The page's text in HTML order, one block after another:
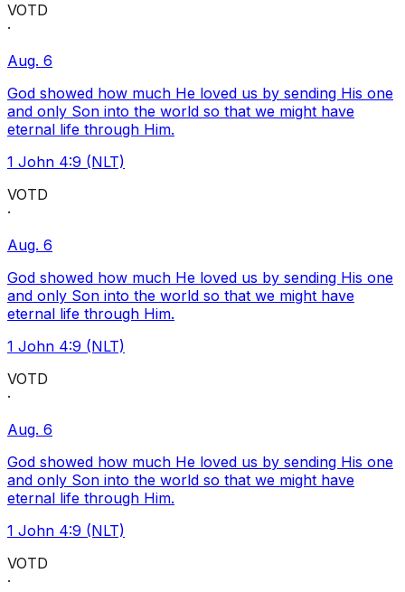
VOTD
·
Aug. 6
God showed how much He loved us by sending His one
and only Son into the world so that we might have
eternal life through Him.
1 John 4:9 (NLT)
VOTD
·
Aug. 6
God showed how much He loved us by sending His one
and only Son into the world so that we might have
eternal life through Him.
1 John 4:9 (NLT)
VOTD
·
Aug. 6
God showed how much He loved us by sending His one
and only Son into the world so that we might have
eternal life through Him.
1 John 4:9 (NLT)
VOTD
·